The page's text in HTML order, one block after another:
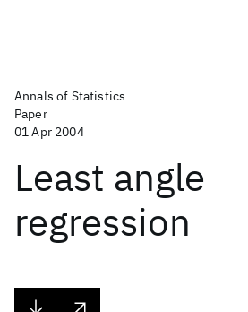
Annals of Statistics
Paper
01 Apr 2004
Least angle
regression